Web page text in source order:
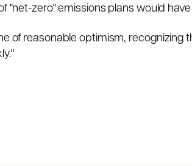
"net-zero" emissions plans would
of reasonable optimism, recognizing